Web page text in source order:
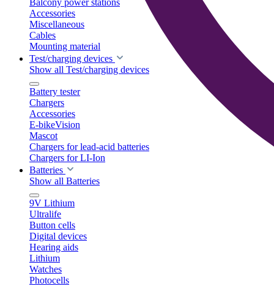
Balcony power stations
Accessories
Miscellaneous
Cables
Mounting material
Test/charging devices
Show all Test/charging devices
Battery tester
Chargers
Accessories
E-bikeVision
Mascot
Chargers for lead-acid batteries
Chargers for LI-Ion
Batteries
Show all Batteries
9V Lithium
Ultralife
Button cells
Digital devices
Hearing aids
Lithium
Watches
Photocells